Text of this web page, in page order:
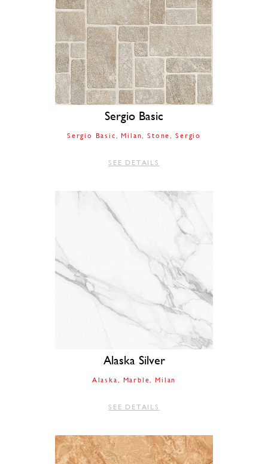
Sergio Basic
Sergio Basic Milan Stone Sergio
SEE DETAILS
Alaska Silver
Alaska Marble Milan
SEE DETAILS